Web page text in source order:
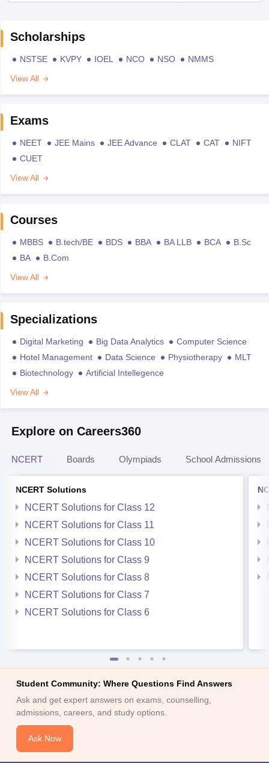
Scholarships
NSTSE KVPY IOEL NCO NSO
NMMS
View All
Exams
NEET JEE Mains JEE Advance CLAT CAT
NIFT
CUET
View All
Courses
MBBS B.tech/BE BDS BBA BA LLB BCA
B.Sc
BA
B.Com
View All
Specializations
Digital Marketing Big Data Analytics
Computer Science
Hotel Management
Data Science Physiotherapy
MLT
Biotechnology
Artificial Intellegence
View All
Explore on Careers360
NCERT Boards Olympiads School Admissions
NCERT Solutions
NCERT Solutions for Class 12
NCERT Solutions for Class 11
NCERT Solutions for Class 10
NCERT Solutions for Class 9
NCERT Solutions for Class 8
NCERT Solutions for Class 7
NCERT Solutions for Class 6
Student Community: Where Questions Find Answers
Ask and get expert answers on exams, counselling,
admissions, careers, and study options.
Ask Now